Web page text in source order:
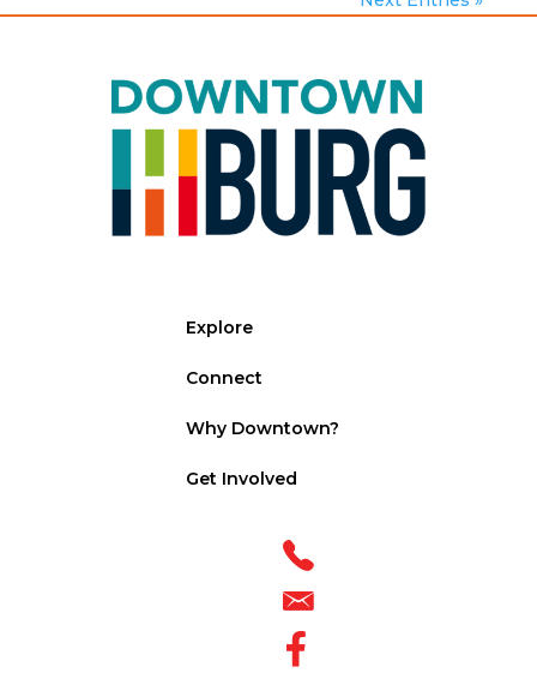
Explore
Connect
Why Downtown?
Get Involved